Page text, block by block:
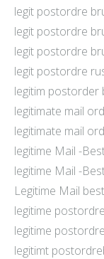
legit postordre
legit postordre
legit postordre
legit postordre
legitim postorder
legitimate mail
legitimate mail
legitime Mail -
legitime Mail -
Legitime Mail
legitime
legitime
legitimt